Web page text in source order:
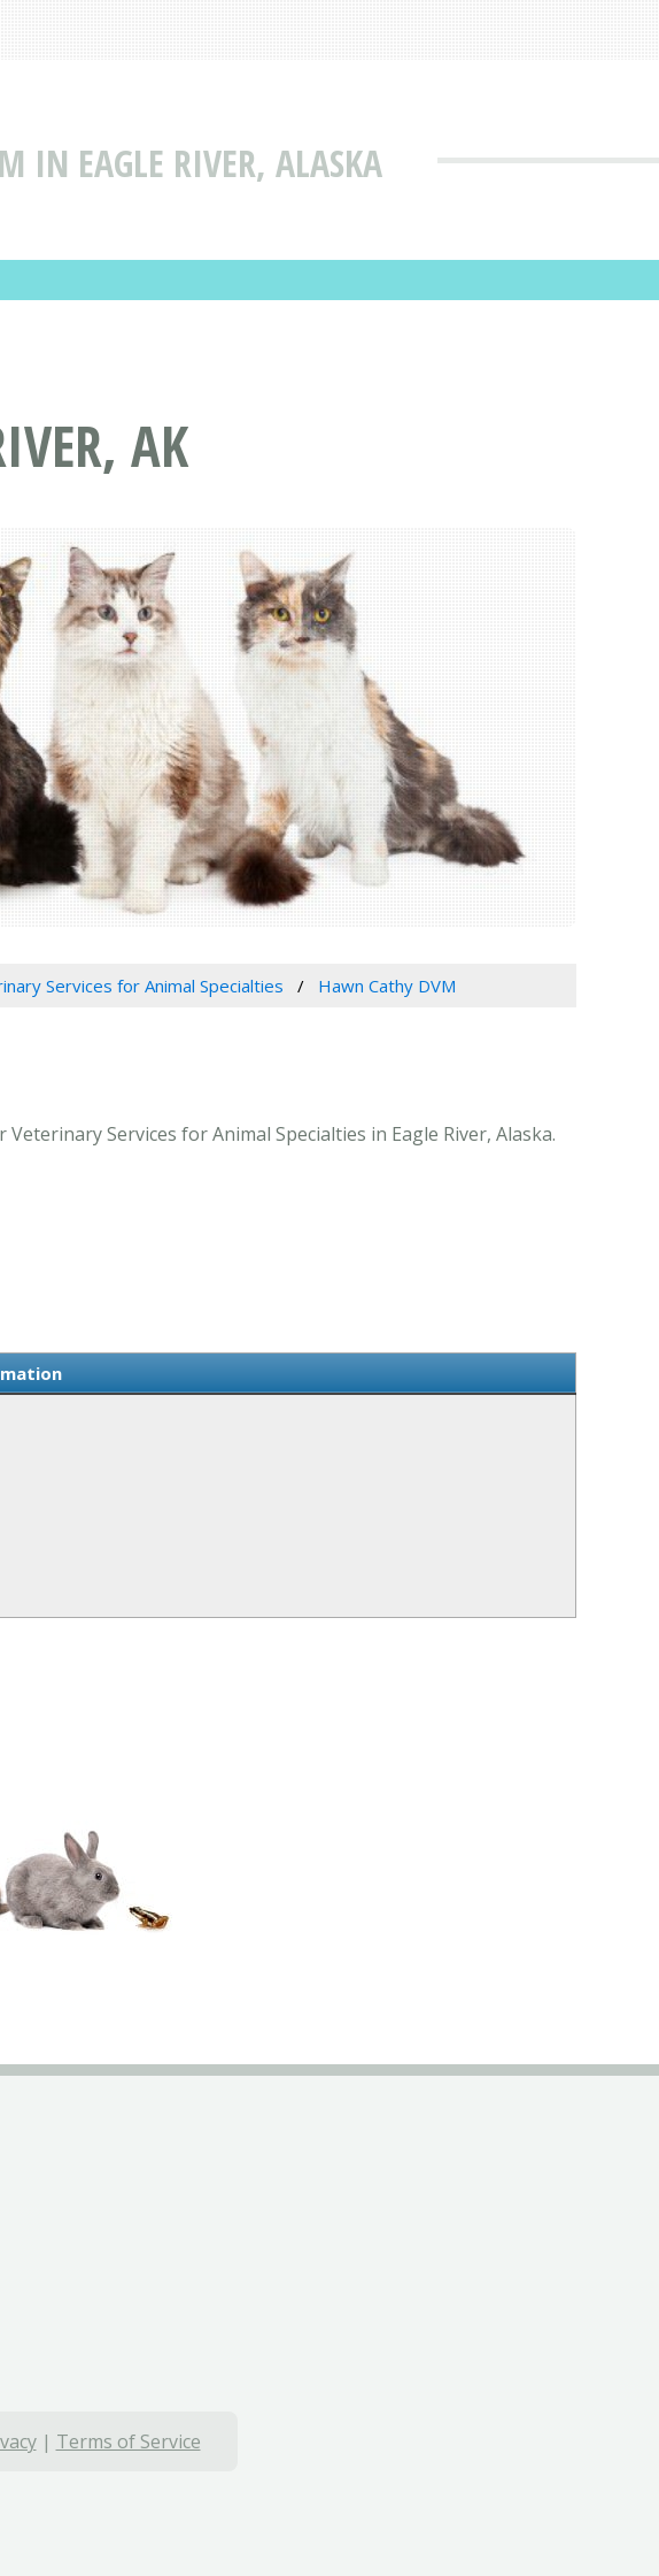
IN EAGLE RIVER, ALASKA
AK
Services for Animal Specialties Hawn Cathy DVM
Services for Animal Specialties in Eagle River, Alaska.
| Terms of Service